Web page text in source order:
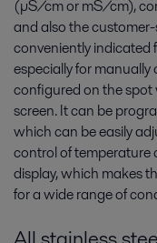
(µS/cm or mS/cm),
and also the
conveniently indicated
especially for manually
configured on the
screen. It can be
which can be easily
control of temperature
display, which makes
for a wide range of